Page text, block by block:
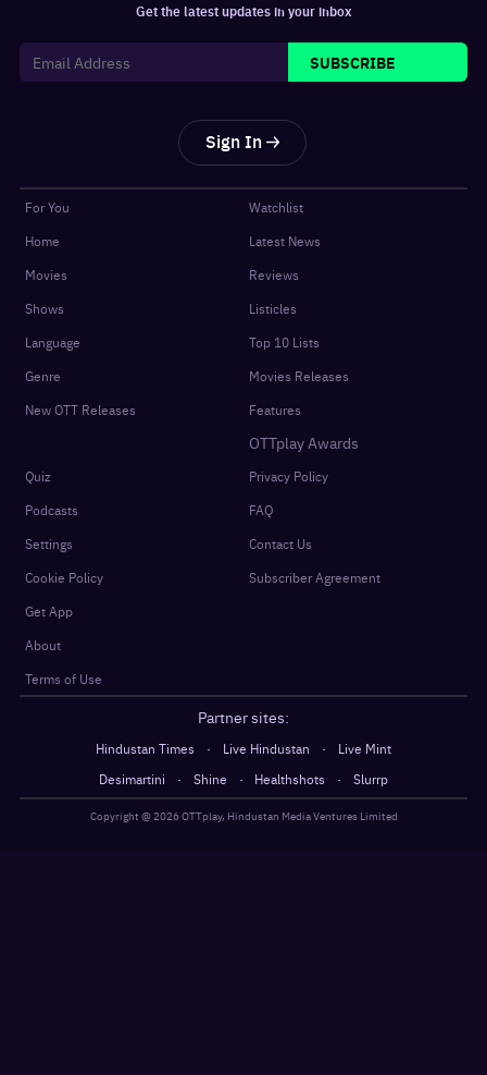
Get the latest updates in your inbox
SUBSCRIBE
Sign In
For You
Home
Movies
Shows
Language
Genre
New OTT Releases
Watchlist
Latest News
Reviews
Listicles
Top 10 Lists
Movies Releases
Features
OTTplay Awards
Quiz
Podcasts
Settings
Cookie Policy
Get App
About
Terms of Use
Privacy Policy
FAQ
Contact Us
Subscriber Agreement
Partner sites:
Hindustan Times · Live Hindustan ·
Live Mint
Desimartini
· Shine · Healthshots · Slurrp
Copyright @ 2026OTTplay, Hindustan Media Ventures Limited